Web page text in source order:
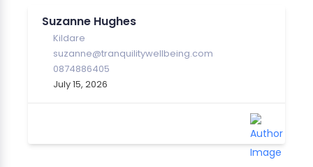
Suzanne Hughes
Kildare
suzanne@tranquilitywellbeing.com
0874886405
July 15, 2026